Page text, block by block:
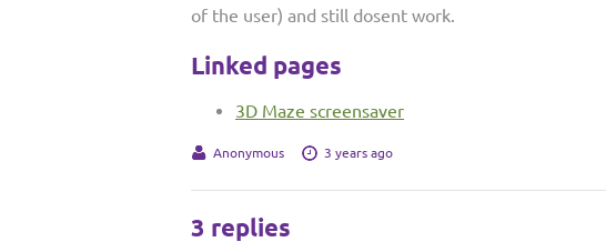
of the user) and still dosent work.
Linked pages
3D Maze screensaver
Anonymous 3 years ago
3 replies